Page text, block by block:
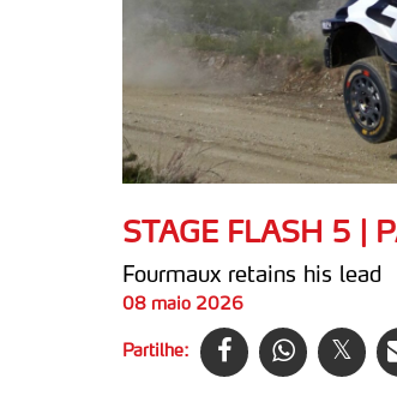
STAGE FLASH 5 |
Fourmaux retains his lead
08 maio 2026
Partilhe: